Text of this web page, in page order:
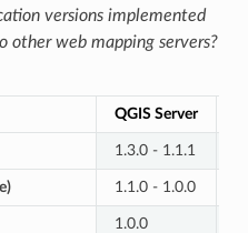
versions implemented
other web mapping servers?
QGIS Server
1.3.0 - 1.1.1
1.1.0 - 1.0.0
1.0.0